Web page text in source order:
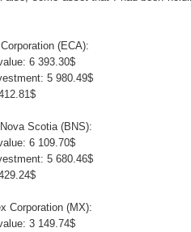
(ECA):
6 393.30$
5 980.49$
Scotia (BNS):
6 109.70$
5 680.46$
Corporation (MX):
3 149.74$